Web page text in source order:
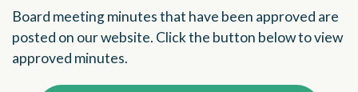
Board meeting minutes that have been approved are
posted on our website. Click the button below to view
approved minutes.